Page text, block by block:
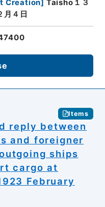
Creation] Taisho１３
４日
Items
reply between
and foreigner
ships
cargo at
February